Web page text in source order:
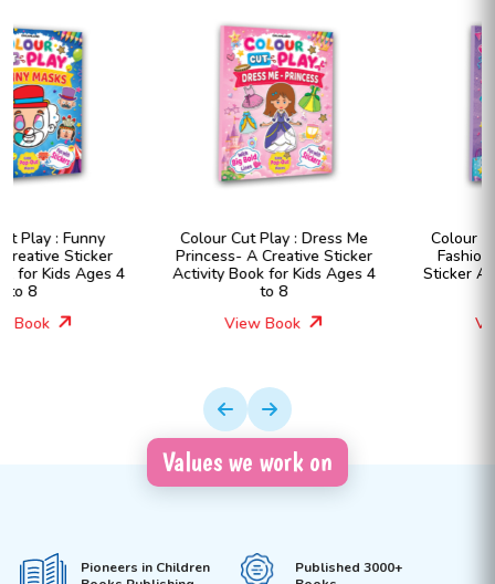
Colour Cut Play : Dress Me
Princess- A Creative Sticker
Activity Book for Kids Ages 4
Colour Cut Play : Dress Me
Fashion Girls- A Creative
Sticker Activity Book for Kids
Values we work on
Pioneers in Children
Published 3000+